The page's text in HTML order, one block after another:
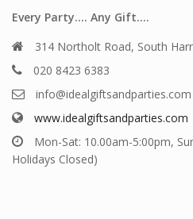
Every Party…. Any Gift….
314 Northolt Road, South
020 8423 6383
info@idealgiftsandparties.com
www.idealgiftsandparties.com
Mon-Sat: 10.00am-5:00pm,
Holidays Closed)